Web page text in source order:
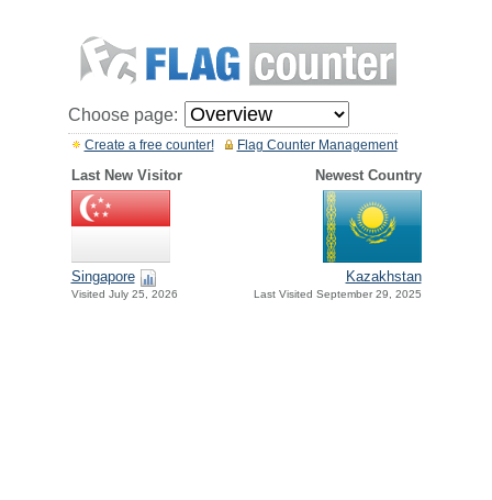
Choose page:
Flag Counter Management
Create a free counter!
Last New Visitor Newest Country
Singapore
Visited July 25, 2026
Kazakhstan
Last Visited September 29, 2025